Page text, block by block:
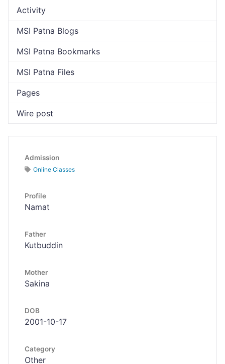
Activity
MSI Patna Blogs
MSI Patna Bookmarks
MSI Patna Files
Pages
Wire post
Admission
Online Classes
Profile
Namat
Father
Kutbuddin
Mother
Sakina
DOB
2001-10-17
Category
Other